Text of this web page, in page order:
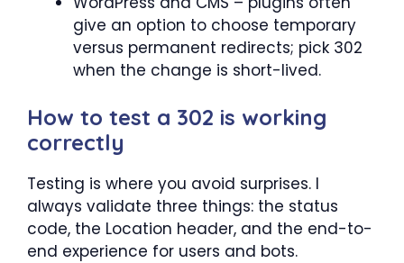
give an option to choose temporary
versus permanent redirects; pick 302
when the change is short-lived.
How to test a 302 is working
correctly
Testing is where you avoid surprises. I
always validate three things: the status
code, the Location header, and the end-to-
end experience for users and bots.